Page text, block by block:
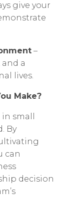
give your
–
a
lives.
Make?
small
By
can
decision